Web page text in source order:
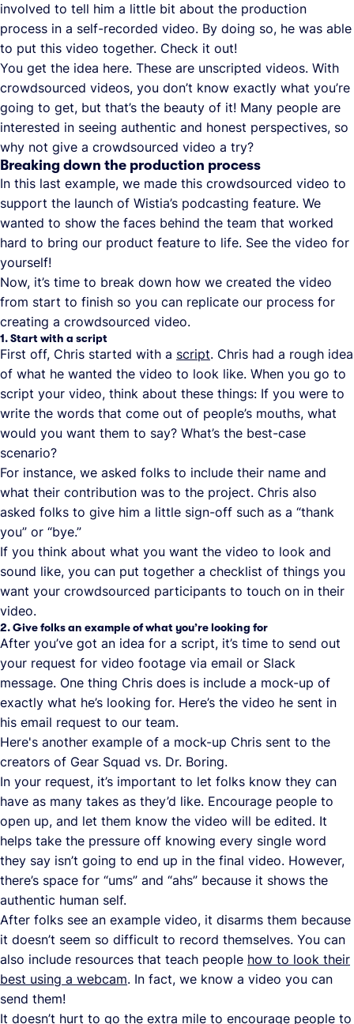
involved to tell him a little bit about the production
process in a self-recorded video. By doing so, he was able
to put this video together. Check it out!
You get the idea here. These are unscripted videos. With
crowdsourced videos, you don’t know exactly what you’re
going to get, but that’s the beauty of it! Many people are
interested in seeing authentic and honest perspectives, so
why not give a crowdsourced video a try?
Breaking down the production process
In this last example, we made this crowdsourced video to
support the launch of Wistia’s podcasting feature. We
wanted to show the faces behind the team that worked
hard to bring our product feature to life. See the video for
yourself!
Now, it’s time to break down how we created the video
from start to finish so you can replicate our process for
creating a crowdsourced video.
1. Start with a script
First off, Chris started with a script. Chris had a rough idea
of what he wanted the video to look like. When you go to
script your video, think about these things: If you were to
write the words that come out of people’s mouths, what
would you want them to say? What’s the best-case
scenario?
For instance, we asked folks to include their name and
what their contribution was to the project. Chris also
asked folks to give him a little sign-off such as a “thank
you” or “bye.”
If you think about what you want the video to look and
sound like, you can put together a checklist of things you
want your crowdsourced participants to touch on in their
video.
2. Give folks an example of what you’re looking for
After you’ve got an idea for a script, it’s time to send out
your request for video footage via email or Slack
message. One thing Chris does is include a mock-up of
exactly what he’s looking for. Here’s the video he sent in
his email request to our team.
Here's another example of a mock-up Chris sent to the
creators of Gear Squad vs. Dr. Boring.
In your request, it’s important to let folks know they can
have as many takes as they’d like. Encourage people to
open up, and let them know the video will be edited. It
helps take the pressure off knowing every single word
they say isn’t going to end up in the final video. However,
there’s space for “ums” and “ahs” because it shows the
authentic human self.
After folks see an example video, it disarms them because
it doesn’t seem so difficult to record themselves. You can
also include resources that teach people how to look their
best using a webcam. In fact, we know a video you can
send them!
It doesn’t hurt to go the extra mile to encourage people to